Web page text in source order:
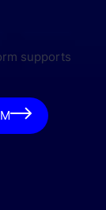
supports